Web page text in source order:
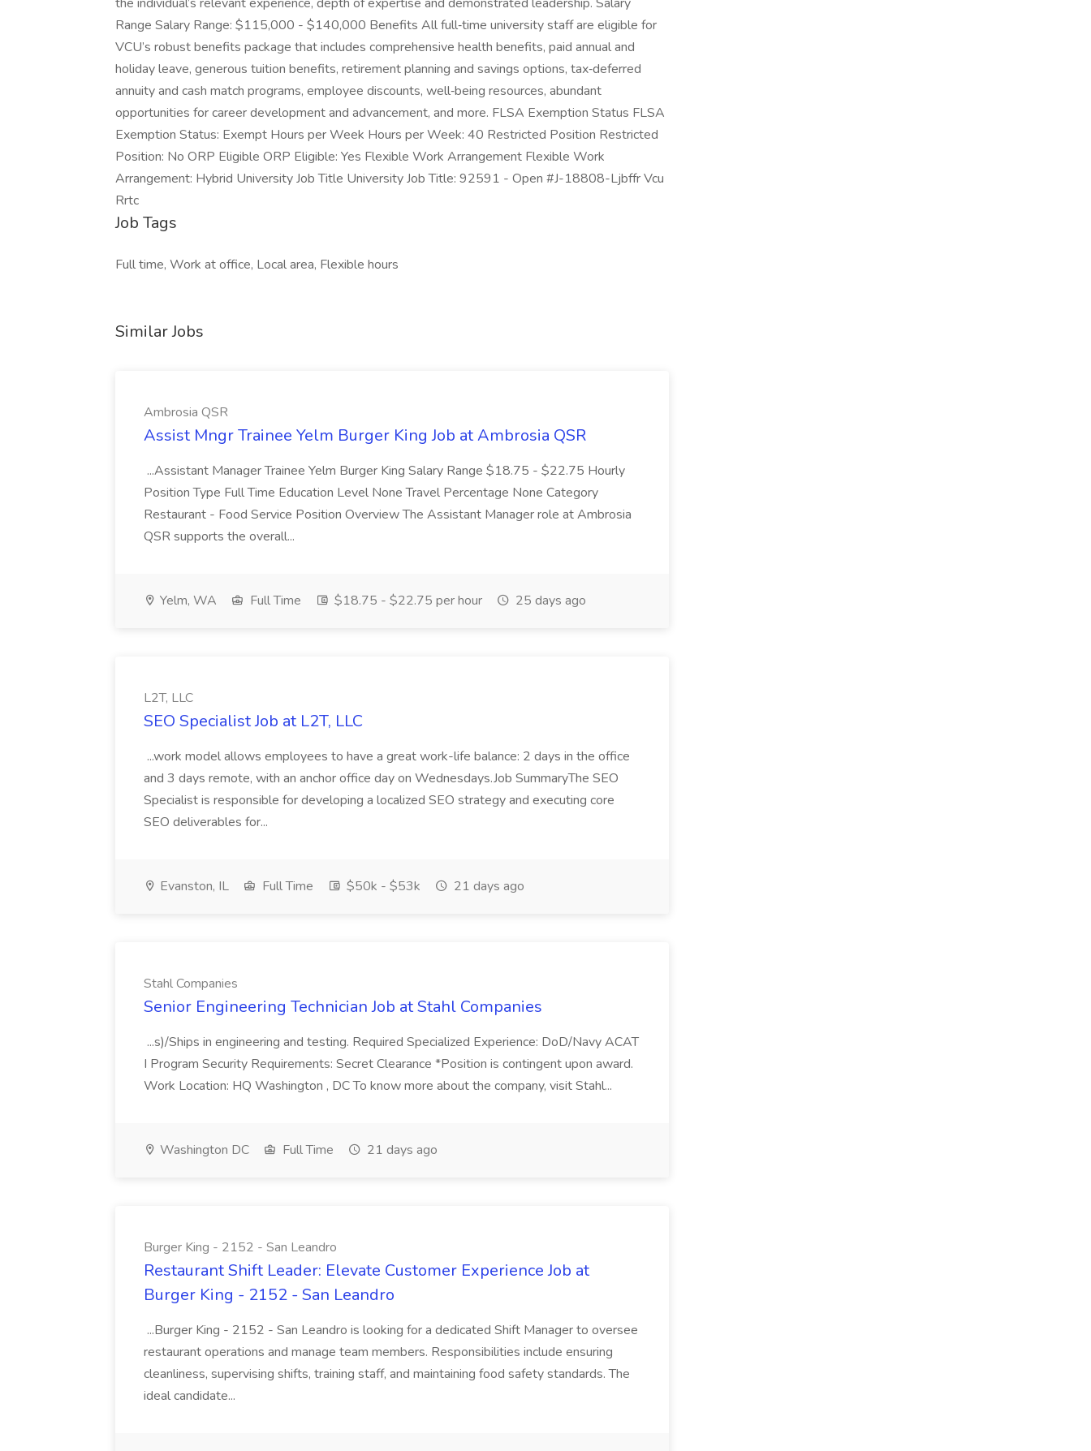
Range Salary Range: $115,000 - $140,000 Benefits All full‑time university staff are eligible for
VCU’s robust benefits package that includes comprehensive health benefits, paid annual and
holiday leave, generous tuition benefits, retirement planning and savings options, tax‑deferred
annuity and cash match programs, employee discounts, well‑being resources, abundant
opportunities for career development and advancement, and more. FLSA Exemption Status FLSA
Exemption Status: Exempt Hours per Week Hours per Week: 40 Restricted Position Restricted
Position: No ORP Eligible ORP Eligible: Yes Flexible Work Arrangement Flexible Work
Arrangement: Hybrid University Job Title University Job Title: 92591 - Open #J-18808-Ljbffr Vcu
Rrtc
Job Tags
Full time, Work at office, Local area, Flexible hours
Similar Jobs
Ambrosia QSR
Assist Mngr Trainee Yelm Burger King Job at Ambrosia QSR
...Assistant Manager Trainee Yelm Burger King Salary Range $18.75 - $22.75 Hourly
Position Type Full Time Education Level None Travel Percentage None Category
Restaurant - Food Service Position Overview The Assistant Manager role at Ambrosia
QSR supports the overall...
Yelm, WA Full Time $18.75 - $22.75 per hour 25 days ago
L2T, LLC
SEO Specialist Job at L2T, LLC
...work model allows employees to have a great work-life balance: 2 days in the office
and 3 days remote, with an anchor office day on Wednesdays.Job SummaryThe SEO
Specialist is responsible for developing a localized SEO strategy and executing core
SEO deliverables for...
Evanston, IL Full Time $50k - $53k 21 days ago
Stahl Companies
Senior Engineering Technician Job at Stahl Companies
...s)/Ships in engineering and testing. Required Specialized Experience: DoD/Navy ACAT
I Program Security Requirements: Secret Clearance *Position is contingent upon award.
Work Location: HQ Washington , DC To know more about the company, visit Stahl...
Washington DC Full Time 21 days ago
Burger King - 2152 - San Leandro
Restaurant Shift Leader: Elevate Customer Experience Job at
Burger King - 2152 - San Leandro
...Burger King - 2152 - San Leandro is looking for a dedicated Shift Manager to oversee
restaurant operations and manage team members. Responsibilities include ensuring
cleanliness, supervising shifts, training staff, and maintaining food safety standards. The
ideal candidate...